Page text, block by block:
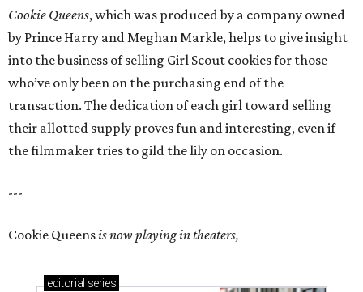
Cookie Queens, which was produced by a company owned
by Prince Harry and Meghan Markle, helps to give insight
into the business of selling Girl Scout cookies for those
who’ve only been on the purchasing end of the
transaction. The dedication of each girl toward selling
their allotted supply proves fun and interesting, even if
the filmmaker tries to gild the lily on occasion.
---
Cookie Queensis now playing in theaters,
editorial series